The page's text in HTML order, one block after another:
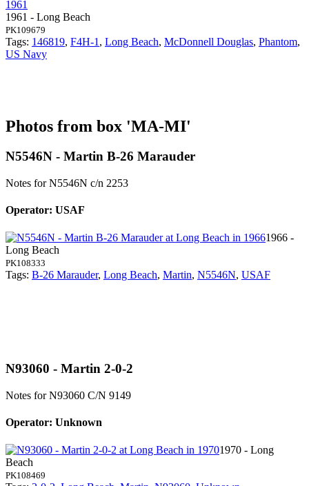
1961 - Long Beach
PK109679
Tags: 146819, F4H-1 , Long Beach, McDonnell Douglas, Phantom,
US Navy
Photos from box 'MA-MI'
N5546N - Martin B-26 Marauder
Notes for N5546N c/n 2253
Operator: USAF
1966 -
Long Beach
PK108333
Tags: B-26 Marauder, Long Beach, Martin, N5546N, USAF
N93060 - Martin 2-0-2
Notes for N93060 C/N 9149
Operator: Unknown
1970 - Long
Beach
PK108469